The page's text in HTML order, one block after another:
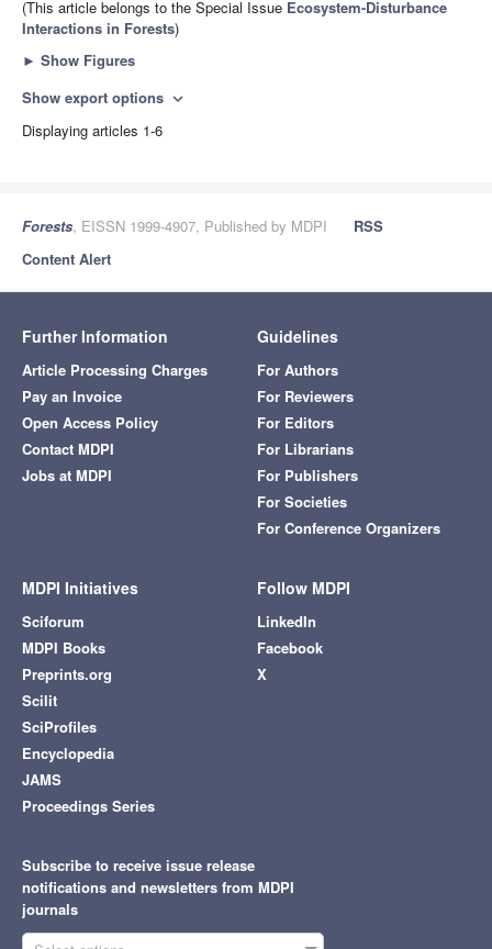
(This article belongs to the Special Issue Ecosystem-Disturbance
Interactions in Forests)
► Show Figures
Show export options expand_more
Displaying articles 1-6
Forests, EISSN 1999-4907, Published by MDPI
RSS
Content Alert
Further Information
Article Processing Charges
Pay an Invoice
Open Access Policy
Contact MDPI
Jobs at MDPI
Guidelines
For Authors
For Reviewers
For Editors
For Librarians
For Publishers
For Societies
For Conference Organizers
MDPI Initiatives
Sciforum
MDPI Books
Preprints.org
Scilit
SciProfiles
Encyclopedia
JAMS
Proceedings Series
Follow MDPI
LinkedIn
Facebook
X
Subscribe to receive issue release
notifications and newsletters from MDPI
journals